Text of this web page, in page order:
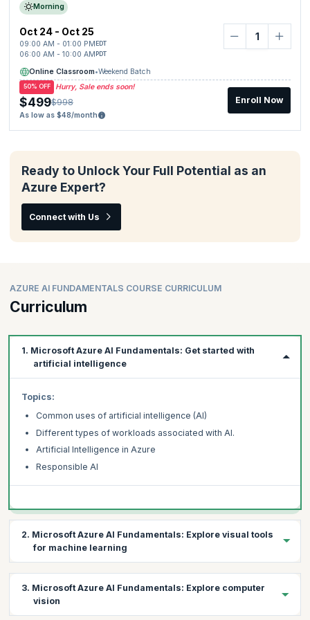
Morning
Oct 24 - Oct 25
09:00 AM - 01:00 PM EDT
06:00 AM - 10:00 AM PDT
Online Classroom•Weekend Batch
Hurry, Sale ends soon!
50% OFF
$499$998
As low as $48/month
Enroll Now
Ready to Unlock Your Full Potential as an
Azure Expert?
Connect with Us
AZURE AI FUNDAMENTALS COURSE CURRICULUM
Curriculum
1. Microsoft Azure AI Fundamentals: Get started with
artificial intelligence
Topics:
Common uses of artificial intelligence (AI)
Different types of workloads associated with AI.
Artificial Intelligence in Azure
Responsible AI
2. Microsoft Azure AI Fundamentals: Explore visual tools
for machine learning
Fundamental machine learning concepts
How to use the Azure Machine Learning service
3. Microsoft Azure AI Fundamentals: Explore computer
vision